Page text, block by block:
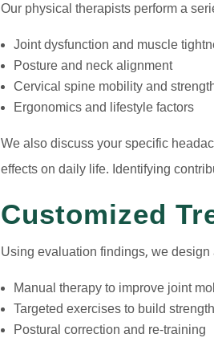
Our physical therapists perform a
Joint dysfunction and muscle
Posture and neck alignment
Cervical spine mobility and
Ergonomics and lifestyle factors
We also discuss your specific
effects on daily life. Identifying
Customized
Using evaluation findings, we
Manual therapy to improve joint
Targeted exercises to build
Postural correction and re-training